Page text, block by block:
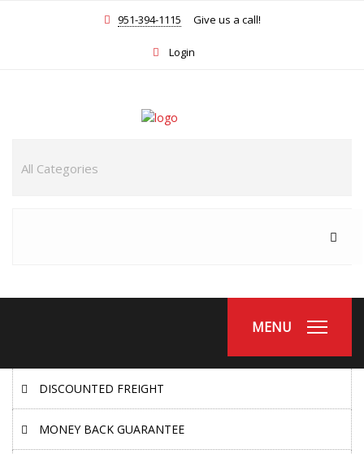
951-394-1115 Give us a call!
Login
MENU
DISCOUNTED FREIGHT
MONEY BACK GUARANTEE